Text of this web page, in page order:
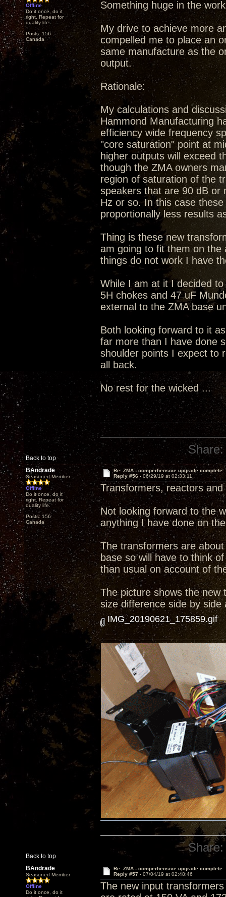
Offline
Do it once, do it
right. Repeat for
quality life.
Posts: 156
Canada
Something huge in the
My drive to achieve more
compelled me to place an
same manufacture as the
output.
Rationale:
My calculations and
Hammond Manufacturing
efficiency wide frequency
"core saturation" point at
higher outputs will exceed
though the ZMA owners
region of saturation of the
speakers that are 90 dB or
Hz or so. In this case
proportionally less results
Thing is these new
am going to fit them on the
things do not work I have
While I am at it I decided
5H chokes and 47 uF
external to the ZMA base
Both looking forward to it
far more than I have done
shoulder points I expect to
all back.
No rest for the wicked ...
Back to top
Share:
BAndrade
Seasoned Member
Offline
Do it once, do it
right. Repeat for
quality life.
Posts: 156
Canada
Re: ZMA - comperhensive upgrade complete
Reply #56 - 06/29/19 at 02:33:11
Transformers, reactors
Not looking forward to the
anything I have done on
The transformers are
base so will have to think
than usual on account of
The picture shows the
size difference side by
Back to top
IMG_20190621_175859.gif
Share:
BAndrade
Seasoned Member
Offline
Do it once, do it
Re: ZMA - comperhensive upgrade complete
Reply #57 - 07/04/19 at 02:48:46
The new input